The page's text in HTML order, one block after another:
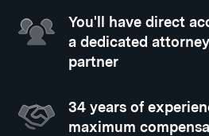
You'll have direct
a dedicated
partner
34 years of
maximum